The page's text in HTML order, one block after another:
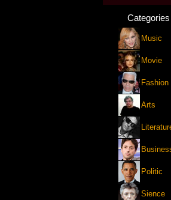
Music
Movie
Fashion
Arts
Politic
Sience